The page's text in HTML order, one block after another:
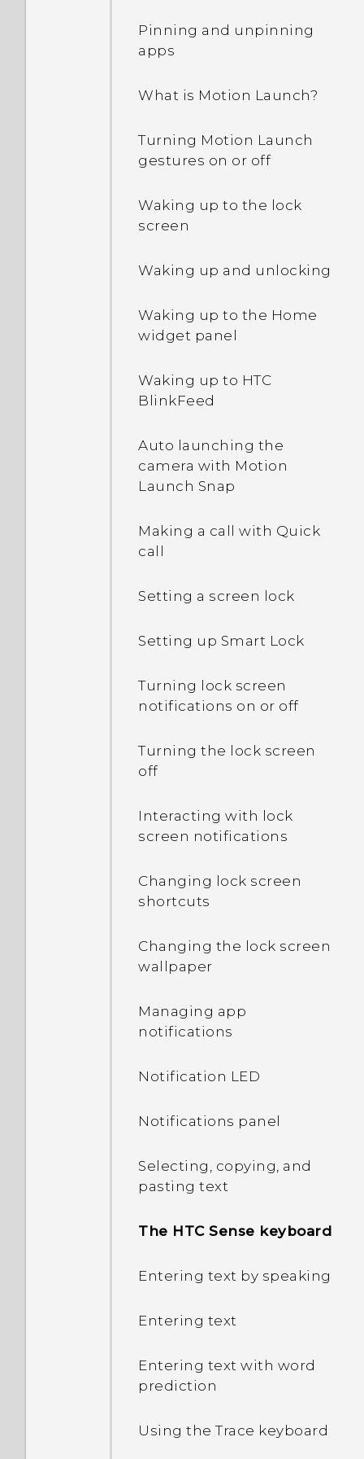
devices?
automatically switch to
Wi‍-Fi is absent or weak?
my Google Account
password?
Why can't I use multi-
apps?
rotate when I turn the
phone sideways?
I sent some files via
Bluetooth to my
computer. Where are
What happens when I
through Bluetooth?
Pinning and unpinning
apps
What is Motion Launch?
Turning Motion Launch
gestures on or off
Waking up to the lock
screen
Waking up and unlocking
Waking up to the Home
widget panel
Waking up to HTC
BlinkFeed
Auto launching the
camera with Motion
Launch Snap
Making a call with Quick
call
Setting a screen lock
Setting up Smart Lock
Turning lock screen
notifications on or off
Turning the lock screen
off
Interacting with lock
screen notifications
Changing lock screen
shortcuts
Changing the lock screen
wallpaper
Managing app
notifications
Notification LED
Notifications panel
Selecting, copying, and
pasting text
The HTC Sense keyboard
Entering text by speaking
Entering text
Entering text with word
prediction
Using the Trace keyboard